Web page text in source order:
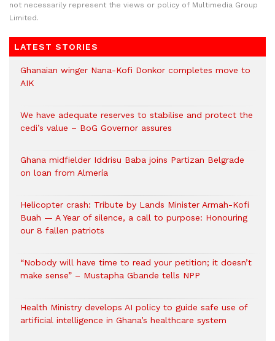
not necessarily represent the views or policy of Multimedia Group
Limited.
LATEST STORIES
Ghanaian winger Nana-Kofi Donkor completes move to
AIK
We have adequate reserves to stabilise and protect the
cedi’s value – BoG Governor assures
Ghana midfielder Iddrisu Baba joins Partizan Belgrade
on loan from Almería
Helicopter crash: Tribute by Lands Minister Armah-Kofi
Buah — A Year of silence, a call to purpose: Honouring
our 8 fallen patriots
“Nobody will have time to read your petition; it doesn’t
make sense” – Mustapha Gbande tells NPP
Health Ministry develops AI policy to guide safe use of
artificial intelligence in Ghana’s healthcare system